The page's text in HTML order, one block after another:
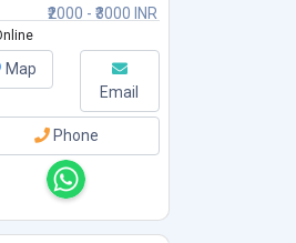
₹2000 - ₹3000 INR
Map
Email
Phone